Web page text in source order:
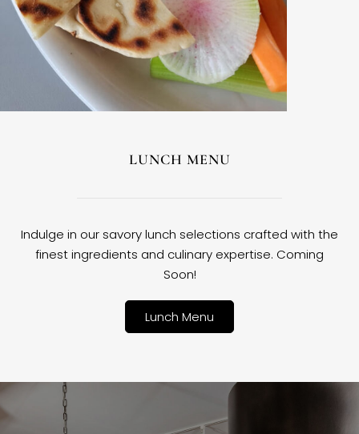
LUNCH MENU
Indulge in our savory lunch selections crafted with the
finest ingredients and culinary expertise. Coming
Soon!
Lunch Menu